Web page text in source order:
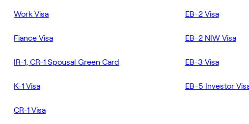
Work Visa
Fiance Visa
IR-1, CR-1 Spousal Green Card
K-1 Visa
CR-1 Visa
EB-2 Visa
EB-2 NIW Visa
EB-3 Visa
EB-5 Investor